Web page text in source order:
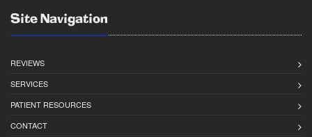
Site Navigation
REVIEWS
SERVICES
PATIENT RESOURCES
CONTACT